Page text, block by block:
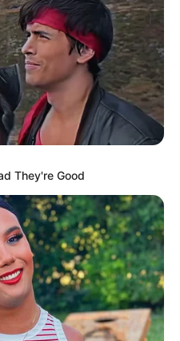
Say Never
Young Master
Doctor
To Riches
(Amazing Son-in-law)
law
Technical Life
Up Trying
LAW)
They're Good